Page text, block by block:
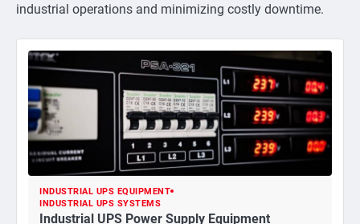
industrial operations and minimizing costly downtime.
INDUSTRIAL UPS EQUIPMENT
INDUSTRIAL UPS SYSTEMS
Industrial UPS Power Supply Equipment